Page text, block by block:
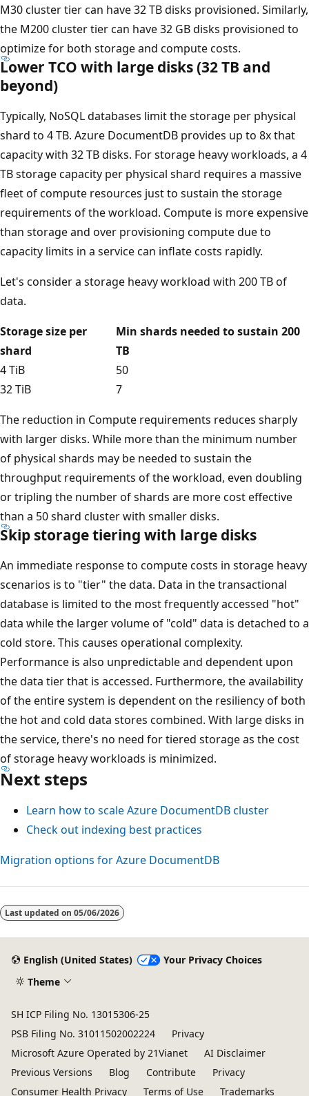
M30 cluster tier can have 32 TB disks provisioned. Similarly,
the M200 cluster tier can have 32 GB disks provisioned to
optimize for both storage and compute costs.
Lower TCO with large disks (32 TB and
beyond)
Typically, NoSQL databases limit the storage per physical
shard to 4 TB. Azure DocumentDB provides up to 8x that
capacity with 32 TB disks. For storage heavy workloads, a 4
TB storage capacity per physical shard requires a massive
fleet of compute resources just to sustain the storage
requirements of the workload. Compute is more expensive
than storage and over provisioning compute due to
capacity limits in a service can inflate costs rapidly.
Let's consider a storage heavy workload with 200 TB of
data.
Storage size per
shard
Min shards needed to sustain 200
TB
4 TiB
50
32 TiB
7
The reduction in Compute requirements reduces sharply
with larger disks. While more than the minimum number
of physical shards may be needed to sustain the
throughput requirements of the workload, even doubling
or tripling the number of shards are more cost effective
than a 50 shard cluster with smaller disks.
Skip storage tiering with large disks
An immediate response to compute costs in storage heavy
scenarios is to "tier" the data. Data in the transactional
database is limited to the most frequently accessed "hot"
data while the larger volume of "cold" data is detached to a
cold store. This causes operational complexity.
Performance is also unpredictable and dependent upon
the data tier that is accessed. Furthermore, the availability
of the entire system is dependent on the resiliency of both
the hot and cold data stores combined. With large disks in
the service, there's no need for tiered storage as the cost
of storage heavy workloads is minimized.
Next steps
Learn how to scale Azure DocumentDB cluster
Check out indexing best practices
Migration options for Azure DocumentDB
Last updated on 05/06/2026
English (United States)
Your Privacy Choices
Theme
SH ICP Filing No. 13015306-25
PSB Filing No. 31011502002224
Privacy
Microsoft Azure Operated by 21Vianet
AI Disclaimer
Previous Versions
Blog Contribute
Privacy
Consumer Health Privacy
Terms of Use Trademarks